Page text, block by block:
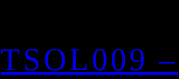
TSOL009 –